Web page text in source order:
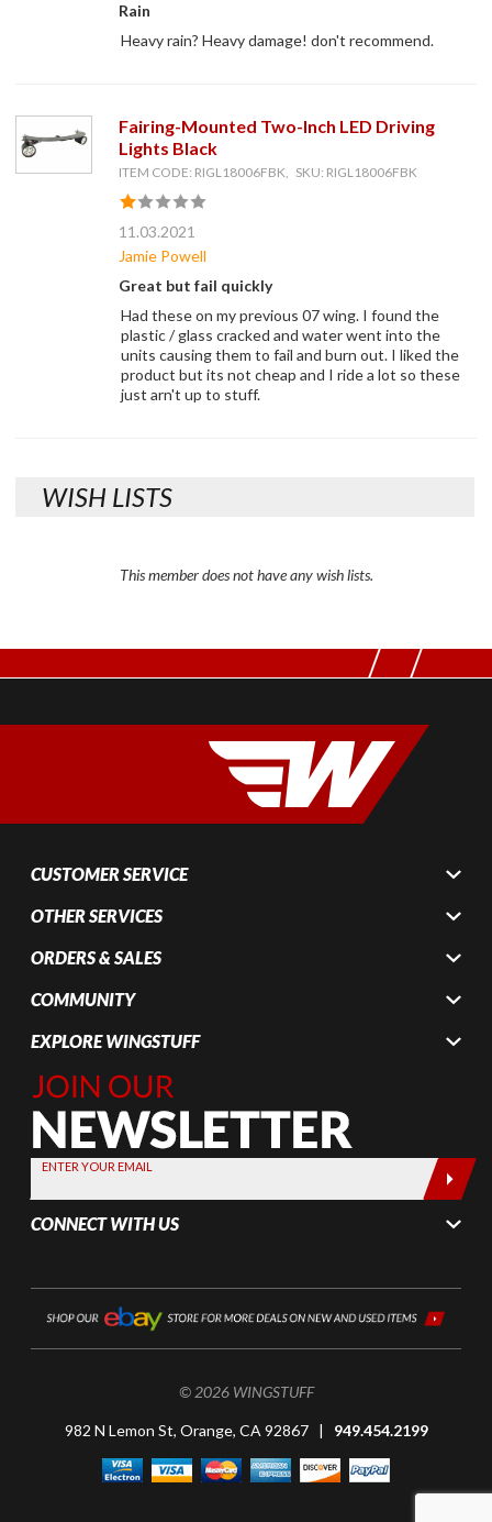
Rain
Heavy rain? Heavy damage! don't recommend.
Fairing-Mounted Two-Inch LED Driving
Lights Black
ITEM CODE: RIGL18006FBK, SKU: RIGL18006FBK
11.03.2021
Jamie Powell
Great but fail quickly
Had these on my previous 07 wing. I found the
plastic / glass cracked and water went into the
units causing them to fail and burn out. I liked the
product but its not cheap and I ride a lot so these
just arn't up to stuff.
WISH LISTS
This member does not have any wish lists.
CUSTOMER SERVICE
OTHER SERVICES
ORDERS & SALES
COMMUNITY
EXPLORE WINGSTUFF
Join Our
Newsletter,
Sign up
today by
entering
your email
below
ENTER YOUR EMAIL
CONNECT WITH US
© 2026 WINGSTUFF
982 N Lemon St, Orange, CA 92867 | 949.454.2199